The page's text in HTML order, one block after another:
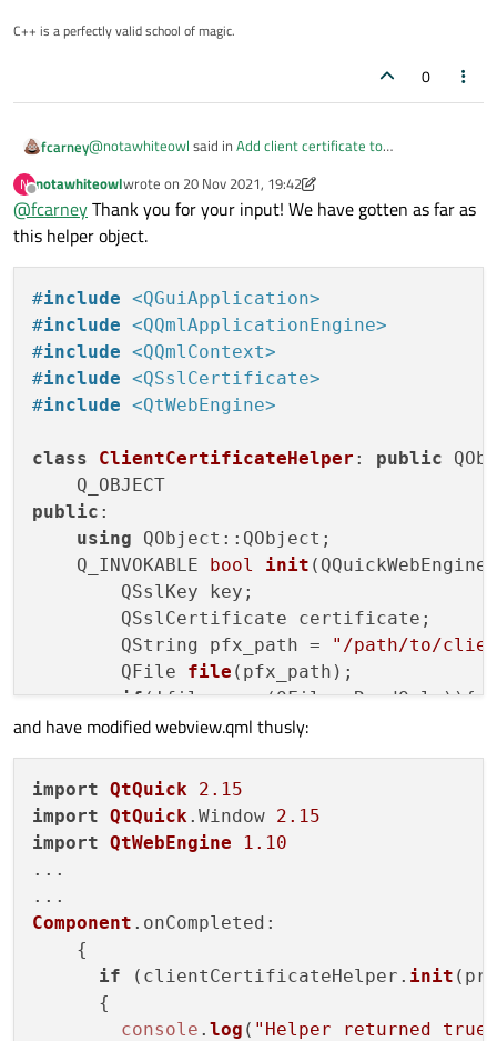
C++ is a perfectly valid school of magic.
0
fcarney@notawhiteowl said in Add client certificate to
do you think it will be possible to implement the in-
memory client keystore and utilize it in this case, or
would it need to involve a major rewrite?
As@eyllanesc
functions to expose that functionality to QML.
N
Offline
notawhiteowlwrote on 20 Nov 2021, 19:42
last edited by notawhiteowl
@fcarneyThank you for your input! We have gotten as far as
this helper object.
#include <QGuiApplication>
#include <QQmlApplicationEngine>
#include <QQmlContext>
#include <QSslCertificate>
#include <QtWebEngine>
class ClientCertificateHelper : public
public :
using QObject::QObject;
Q_INVOKABLE bool init
        QSslKey key;
        QSslCertificate certificate;
        QString pfx_path =
"/path/to/
QFile file (pfx_path) ;
if(!file.open(QFile::ReadOnly)){
return false;
if
(QSslCertificate::
            profile->
QLOG_DEBUG () <<
return
QLOG_DEBUG
() <<
false
    }
include
"main.moc"
and have modified webview.qml thusly:
import QtQuick 2.15
import QtQuick. Window 2.15
import QtWebEngine
1.10
...
Component . onCompleted :
    {
if (clientCertificateHelper. init
      {
console . log ( "Helper returned true"